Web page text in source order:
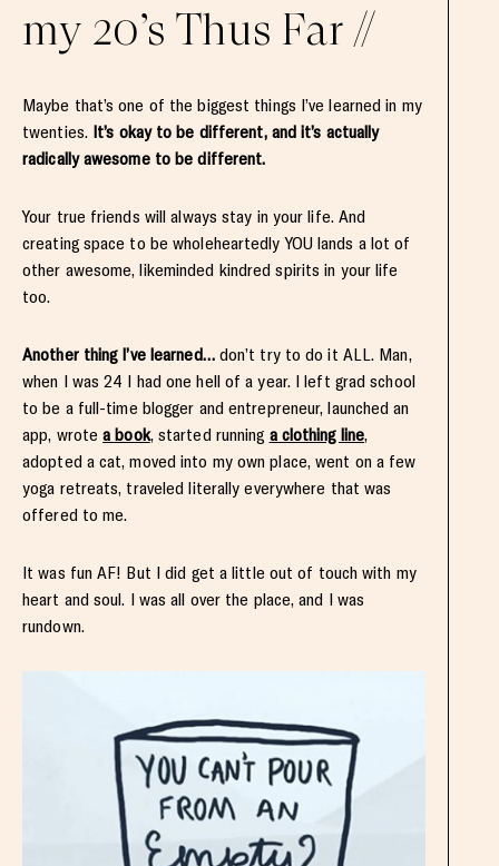
my 20’s Thus Far //
Maybe that’s one of the biggest things I’ve learned in my
twenties. It’s okay to be different, and it’s actually
radically awesome to be different.
Your true friends will always stay in your life. And
creating space to be wholeheartedly YOU lands a lot of
other awesome, likeminded kindred spirits in your life
too.
Another thing I’ve learned… don’t try to do it ALL. Man,
when I was 24 I had one hell of a year. I left grad school
to be a full-time blogger and entrepreneur, launched an
app, wrotea book, started running a clothing line,
adopted a cat, moved into my own place, went on a few
yoga retreats, traveled literally everywhere that was
offered to me.
It was fun AF! But I did get a little out of touch with my
heart and soul. I was all over the place, and I was
rundown.